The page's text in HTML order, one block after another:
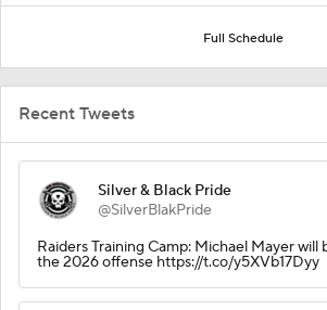
Full Schedule
Recent Tweets
Silver & Black Pride
@SilverBlakPride
Raiders Training Camp: Michael Mayer will
the 2026 offense https://t.co/y5XVb17Dyy